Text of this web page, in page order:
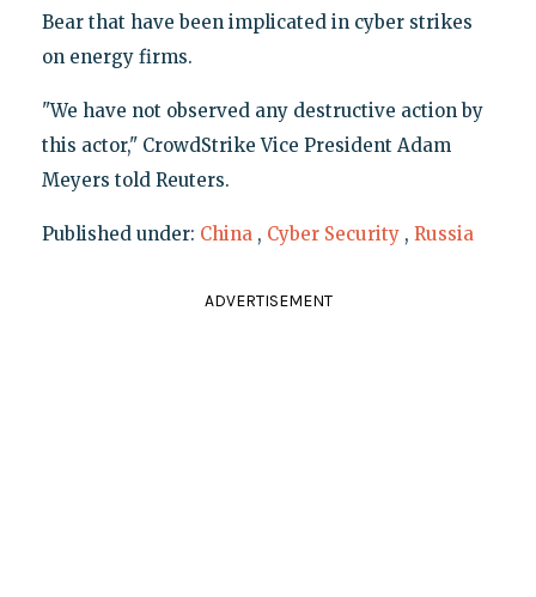
Bear that have been implicated in cyber strikes
on energy firms.
"We have not observed any destructive action by
this actor," CrowdStrike Vice President Adam
Meyers told Reuters.
Published under: China , Cyber Security , Russia
ADVERTISEMENT